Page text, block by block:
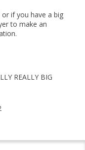
if you have a big
to make an
REALLY BIG